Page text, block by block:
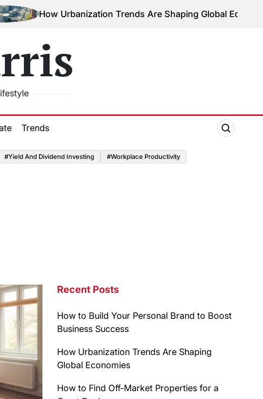
Urbanization Trends Are Shaping Global Economieson
August
Trends
#Yield And Dividend Investing #Workplace Productivity
Recent Posts
How to Build Your Personal Brand to Boost
Business Success
How Urbanization Trends Are Shaping
Global Economies
How to Find Off-Market Properties for a